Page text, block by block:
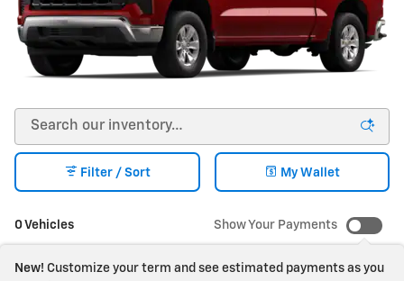
0 Vehicles
Filter / Sort My Wallet
Show Your Payments
New! Customize your term and see estimated payments as you